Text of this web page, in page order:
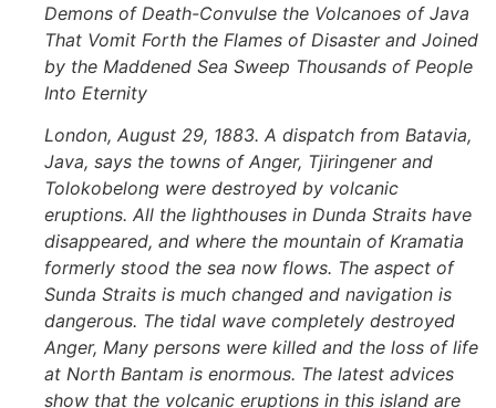
Demons of Death-Convulse the Volcanoes of Java
That Vomit Forth the Flames of Disaster and Joined
by the Maddened Sea Sweep Thousands of People
Into Eternity
London, August 29, 1883. A dispatch from Batavia,
Java, says the towns of Anger, Tjiringener and
Tolokobelong were destroyed by volcanic
eruptions. All the lighthouses in Dunda Straits have
disappeared, and where the mountain of Kramatia
formerly stood the sea now flows. The aspect of
Sunda Straits is much changed and navigation is
dangerous. The tidal wave completely destroyed
Anger, Many persons were killed and the loss of life
at North Bantam is enormous. The latest advices
show that the volcanic eruptions in this island are